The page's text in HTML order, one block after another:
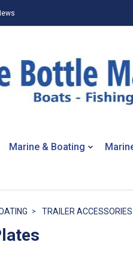
Marine & Boating
TRAILER ACCESSORIES